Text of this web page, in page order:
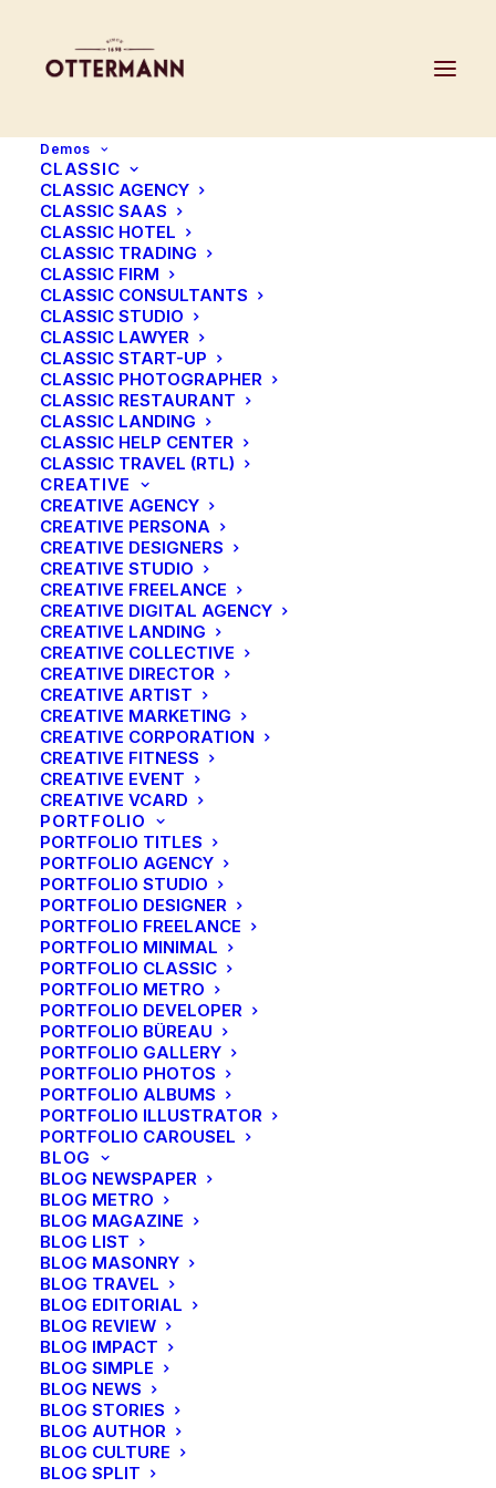
Demos
CLASSIC
CLASSIC AGENCY
CLASSIC SAAS
CLASSIC HOTEL
CLASSIC TRADING
CLASSIC FIRM
CLASSIC CONSULTANTS
CLASSIC STUDIO
CLASSIC LAWYER
CLASSIC START-UP
CLASSIC PHOTOGRAPHER
CLASSIC RESTAURANT
CLASSIC LANDING
CLASSIC HELP CENTER
CLASSIC TRAVEL (RTL)
CREATIVE
CREATIVE AGENCY
CREATIVE PERSONA
CREATIVE DESIGNERS
CREATIVE STUDIO
CREATIVE FREELANCE
CREATIVE DIGITAL AGENCY
CREATIVE LANDING
CREATIVE COLLECTIVE
CREATIVE DIRECTOR
CREATIVE ARTIST
CREATIVE MARKETING
CREATIVE CORPORATION
CREATIVE FITNESS
CREATIVE EVENT
CREATIVE VCARD
PORTFOLIO
PORTFOLIO TITLES
PORTFOLIO AGENCY
PORTFOLIO STUDIO
PORTFOLIO DESIGNER
PORTFOLIO FREELANCE
PORTFOLIO MINIMAL
PORTFOLIO CLASSIC
PORTFOLIO METRO
PORTFOLIO DEVELOPER
PORTFOLIO BÜREAU
PORTFOLIO GALLERY
PORTFOLIO PHOTOS
PORTFOLIO ALBUMS
PORTFOLIO ILLUSTRATOR
PORTFOLIO CAROUSEL
BLOG
BLOG NEWSPAPER
BLOG METRO
BLOG MAGAZINE
BLOG LIST
BLOG MASONRY
BLOG TRAVEL
BLOG EDITORIAL
BLOG REVIEW
BLOG IMPACT
BLOG SIMPLE
BLOG NEWS
BLOG STORIES
BLOG AUTHOR
BLOG CULTURE
BLOG SPLIT
Sign up to our news letter
to get 20% off your first
order!
Fout:Contact formulier niet gevonden.
Shop
Shop All
Woman Collection
Man Collection
Accessories
New Arrivals
Latest Collection
Gift Card
Top Sellers
About
About Us
Our Creations
Testimonials
Journal
Careers
Account
Faq’s
Shipping
Returns
Terms